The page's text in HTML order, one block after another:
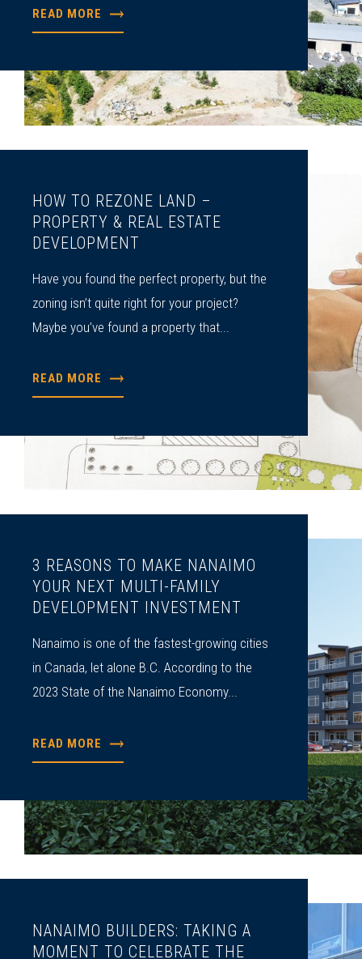
READ MORE
HOW TO REZONE LAND –
PROPERTY & REAL ESTATE
DEVELOPMENT
Have you found the perfect property, but the
zoning isn’t quite right for your project?
Maybe you’ve found a property that...
READ MORE
3 REASONS TO MAKE NANAIMO
YOUR NEXT MULTI-FAMILY
DEVELOPMENT INVESTMENT
Nanaimo is one of the ­fastest-growing cities
in Canada, let alone B.C. According to the
2023 State of the Nanaimo Economy...
READ MORE
NANAIMO BUILDERS: TAKING A
MOMENT TO CELEBRATE THE